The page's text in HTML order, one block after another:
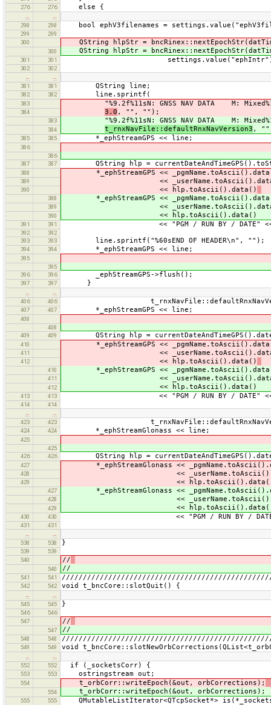
276 276 else {
298
298 bool ephV3filenames =
299
299
300
QString hlpStr =
300 QString hlpStr =
301 301
302
302
381
381 QString line;
382 382 line.sprintf(
383 "%9.2f%11sN: GNSS NAV DATA M:
384 3.0 , "", "");
383 "%9.2f%11sN: GNSS NAV DATA M:
384 t_rnxNavFile::defaultRnxNavVersion3 ,
385 385 *_ephStreamGPS << line;
386
386
387
387 QString hlp =
388 *_ephStreamGPS <<
389 <<
390 << hlp.toAscii().data()
388 *_ephStreamGPS <<
389 <<
390 << hlp.toAscii().data()
391 391 << "PGM / RUN BY / DATE" <<
392
392
393
393 line.sprintf("%60sEND OF HEADER\n", "");
394 394 *_ephStreamGPS << line;
395
395
396
396 _ephStreamGPS->flush();
397 397 }
406
406
407 407 *_ephStreamGPS << line;
408
408
409
409 QString hlp =
410 *_ephStreamGPS <<
411 <<
412 << hlp.toAscii().data()
410 *_ephStreamGPS <<
411 <<
412 << hlp.toAscii().data()
413 413 << "PGM / RUN BY / DATE" <<
414
414
423
423
424 424 *_ephStreamGlonass << line;
425
425
426
426 QString hlp =
427 *_ephStreamGlonass <<
428 <<
429 <<
427 *_ephStreamGlonass <<
428 <<
429 <<
430 430 << "PGM / RUN BY / DATE"
431
431
538
538 }
539
539
540
//
540 //
541 541
542 542 void t_bncCore::slotQuit() {
545
545 }
546
546
547
//
547 //
548 548
549 549 void
552
552 if (_socketsCorr) {
553 553 ostringstream out;
554 t_orbCorr::writeEpoch(&out, orbCorrections);
554 t_orbCorr::writeEpoch(&out, orbCorrections);
555 555 QMutableListIterator<QTcpSocket*>